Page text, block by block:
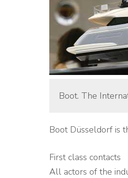
Boot. The
Boot Düsseldorf is
First class contacts
All actors of the